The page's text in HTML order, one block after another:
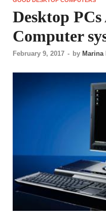
Desktop
Computer
February 9, 2017 - by Marina